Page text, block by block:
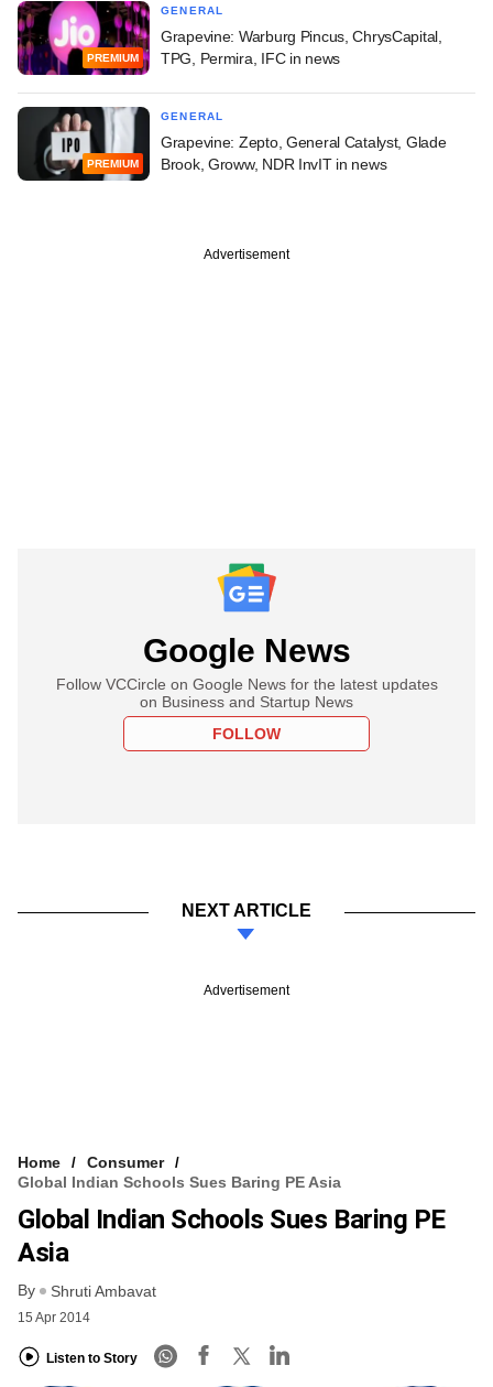
PREMIUM
GENERAL
Grapevine: Warburg Pincus, ChrysCapital,
TPG, Permira, IFC in news
PREMIUM
GENERAL
Grapevine: Zepto, General Catalyst, Glade
Brook, Groww, NDR InvIT in news
Advertisement
Google News
Follow VCCircle on Google News for the latest updates
on Business and Startup News
FOLLOW
NEXT ARTICLE
Advertisement
Home
Consumer
Global Indian Schools Sues Baring PE Asia
Global Indian Schools Sues Baring PE
Asia
By Shruti Ambavat
15 Apr 2014
Listen to Story